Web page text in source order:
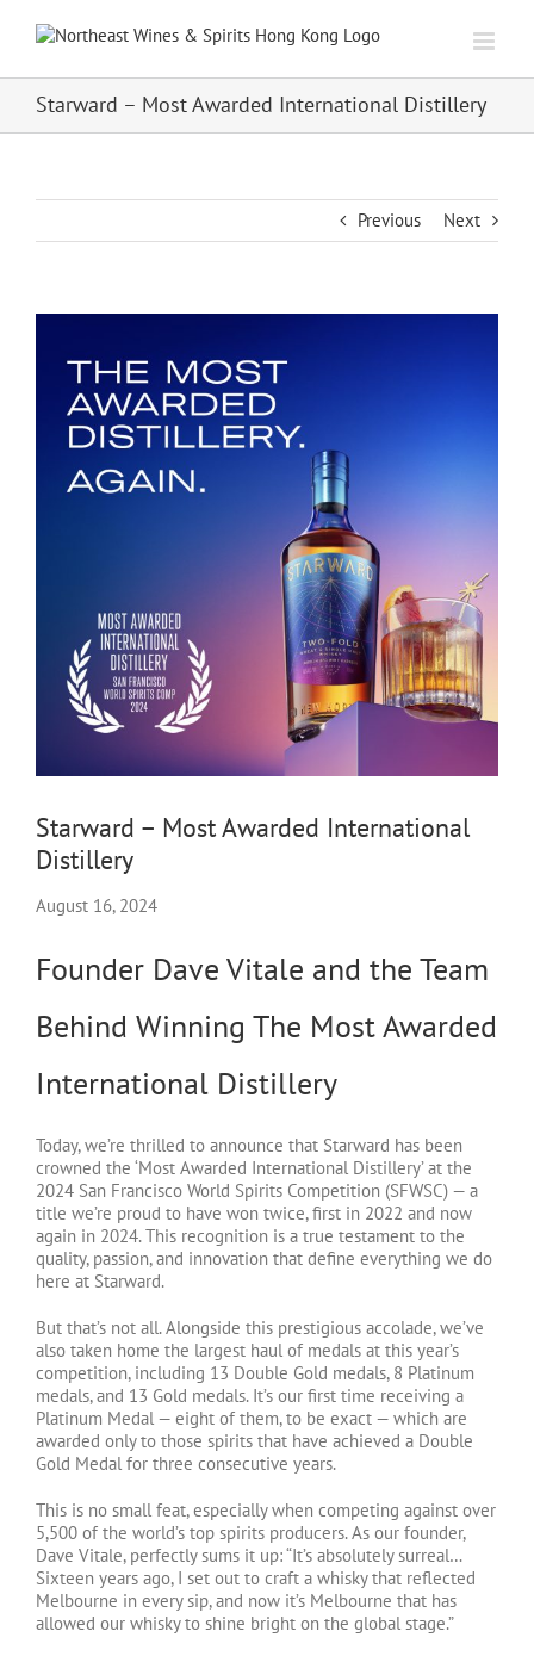
Starward – Most Awarded International Distillery
Previous Next
Image
Starward – Most Awarded International
Distillery
August 16, 2024
Founder Dave Vitale and the Team
Behind Winning The Most Awarded
International Distillery
Today, we’re thrilled to announce that Starward has been
crowned the ‘Most Awarded International Distillery’ at the
2024 San Francisco World Spirits Competition (SFWSC) — a
title we’re proud to have won twice, first in 2022 and now
again in 2024. This recognition is a true testament to the
quality, passion, and innovation that define everything we do
here at Starward.
But that’s not all. Alongside this prestigious accolade, we’ve
also taken home the largest haul of medals at this year’s
competition, including 13 Double Gold medals, 8 Platinum
medals, and 13 Gold medals. It’s our first time receiving a
Platinum Medal — eight of them, to be exact — which are
awarded only to those spirits that have achieved a Double
Gold Medal for three consecutive years.
This is no small feat, especially when competing against over
5,500 of the world’s top spirits producers. As our founder,
Dave Vitale, perfectly sums it up: “It’s absolutely surreal…
Sixteen years ago, I set out to craft a whisky that reflected
Melbourne in every sip, and now it’s Melbourne that has
allowed our whisky to shine bright on the global stage.”